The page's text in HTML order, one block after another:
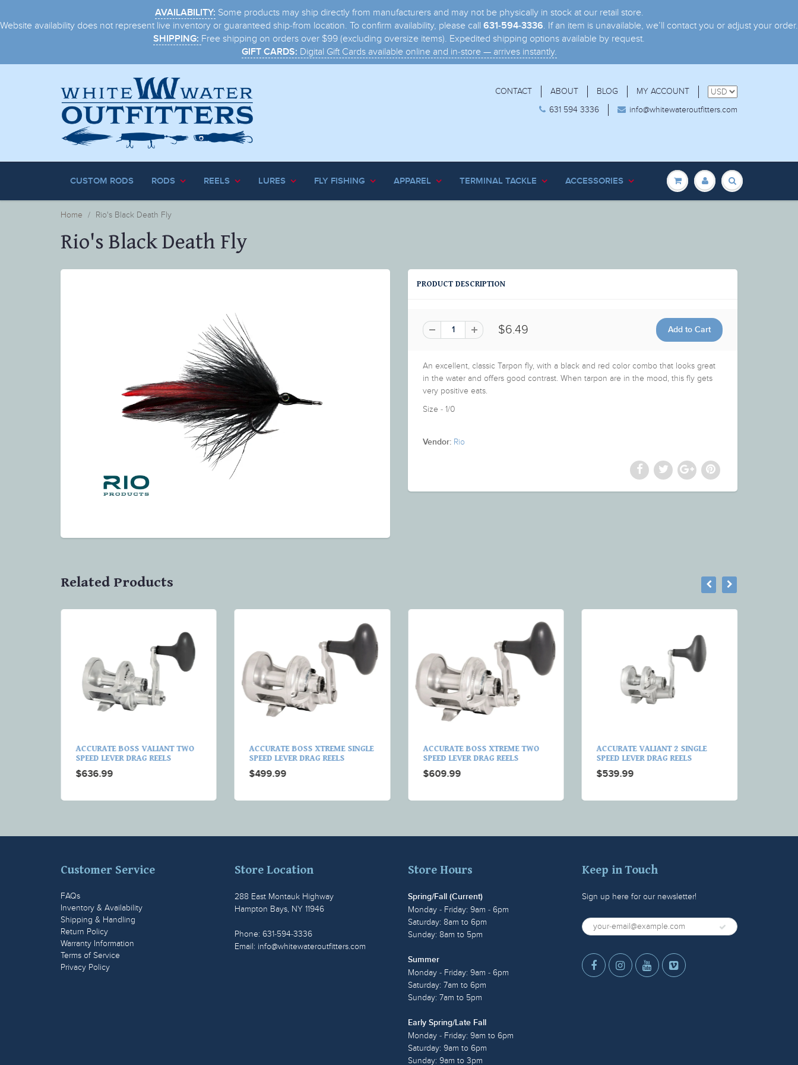
AVAILABILITY: Some products may ship directly from manufacturers and may not be physically in stock at our retail store.
Website availability does not represent live inventory or guaranteed ship-from location. To confirm availability, please call 631-594-3336. If an item is unavailable, we’ll contact you or adjust your order.
SHIPPING: Free shipping on orders over $99 (excluding oversize items). Expedited shipping options available by request.
GIFT CARDS: Digital Gift Cards available online and in-store — arrives instantly.
CONTACT ABOUT BLOG
MY ACCOUNT
631 594 3336
info@whitewateroutfitters.com
CUSTOM RODS RODS REELS LURES FLY FISHING APPAREL TERMINAL TACKLE ACCESSORIES
Home Rio's Black Death Fly
Rio's Black Death Fly
PRODUCT DESCRIPTION
$6.49
An excellent, classic Tarpon fly, with a black and red color combo that looks great
in the water and offers good contrast. When tarpon are in the mood, this fly gets
very positive eats.
Size - 1/0
Vendor: Rio
Related Products
ACCURATE BOSS VALIANT TWO
SPEED LEVER DRAG REELS
$636.99
ACCURATE BOSS XTREME SINGLE
SPEED LEVER DRAG REELS
$499.99
ACCURATE BOSS XTREME TWO
SPEED LEVER DRAG REELS
$609.99
ACCURATE VALIANT 2 SINGLE
SPEED LEVER DRAG REELS
$539.99
Customer Service
FAQs
Inventory & Availability
Shipping & Handling
Return Policy
Warranty Information
Terms of Service
Privacy Policy
Store Location
288 East Montauk Highway
Hampton Bays, NY 11946
Phone: 631-594-3336
Email: info@whitewateroutfitters.com
Store Hours
Spring/Fall (Current)
Monday - Friday: 9am - 6pm
Saturday: 8am to 6pm
Sunday: 8am to 5pm
Summer
Monday - Friday: 9am - 6pm
Saturday: 7am to 6pm
Sunday: 7am to 5pm
Early Spring/Late Fall
Monday - Friday: 9am to 6pm
Saturday: 9am to 6pm
Sunday: 9am to 3pm
Keep in Touch
Sign up here for our newsletter!